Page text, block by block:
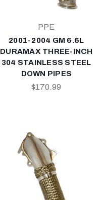
PPE
2001-2004 GM 6.6L
DURAMAX THREE-INCH
304 STAINLESS STEEL
DOWN PIPES
$170.99